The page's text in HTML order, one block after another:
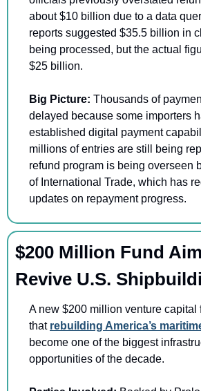
about $10 billion due to a data
reports suggested $35.5 billion in
being processed, but the actual
$25 billion.
Big Picture: Thousands of
delayed because some importers
established digital payment
millions of entries are still being
refund program is being overseen
of International Trade, which has
updates on repayment progress.
$200 Million Fund
Revive U.S.
A new $200 million venture capital
that rebuilding America’s
become one of the biggest
opportunities of the decade.